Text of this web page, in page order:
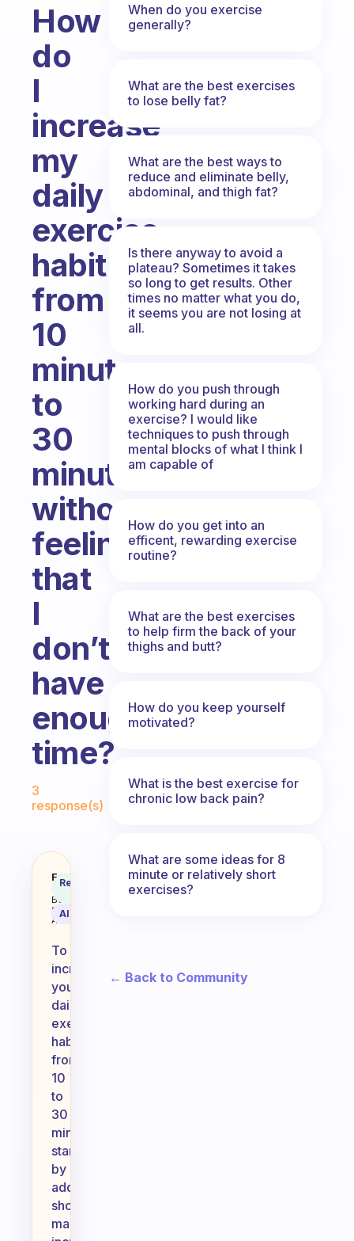
How
do
I
increase
my
daily
exercise
habit
from
10
minutes
to
30
minutes
without
feeling
that
I
don’t
have
enough
time?
Fabulous Community
3
response(s)
How do I increase my daily
Fabulous
Coach
Behavioral
Science
Assistant
Recommended
AI Summary
To
increase
your
daily
exercise
habit
from
10
to
30
minutes,
start
by
adding
short,
manageable
When do you exercise
generally?
What are the best exercises
to lose belly fat?
What are the best ways to
reduce and eliminate belly,
abdominal, and thigh fat?
Is there anyway to avoid a
plateau? Sometimes it takes
so long to get results. Other
times no matter what you do,
it seems you are not losing at
all.
How do you push through
working hard during an
exercise? I would like
techniques to push through
mental blocks of what I think I
am capable of
How do you get into an
efficent, rewarding exercise
routine?
What are the best exercises
to help firm the back of your
thighs and butt?
How do you keep yourself
motivated?
What is the best exercise for
chronic low back pain?
What are some ideas for 8
minute or relatively short
exercises?
← Back to Community